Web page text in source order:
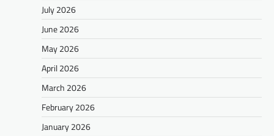
July 2026
June 2026
May 2026
April 2026
March 2026
February 2026
January 2026